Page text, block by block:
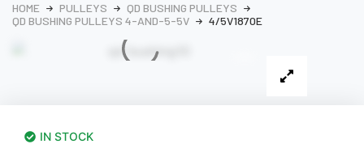
HOME PULLEYS
QD BUSHING PULLEYS
QD BUSHING PULLEYS 4-AND-5-5V
4/5V1870E
IN STOCK